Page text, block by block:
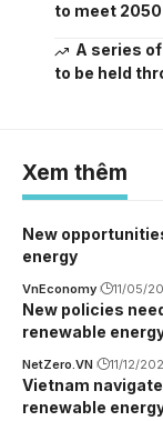
to meet
A series
to be held
Xem thêm
New
energy
VnEconomy 11/05/
New policies
renewable
NetZero.VN 11/12/
Vietnam
renewable